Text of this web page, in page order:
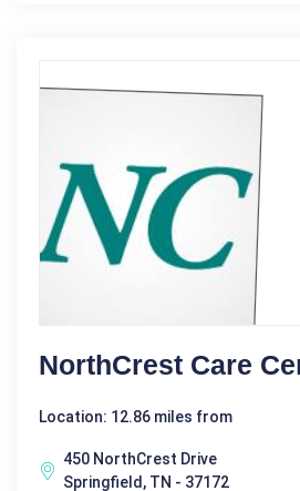
NorthCrest Care
Location: 12.86 miles from
450 NorthCrest Drive
Springfield, TN - 37172